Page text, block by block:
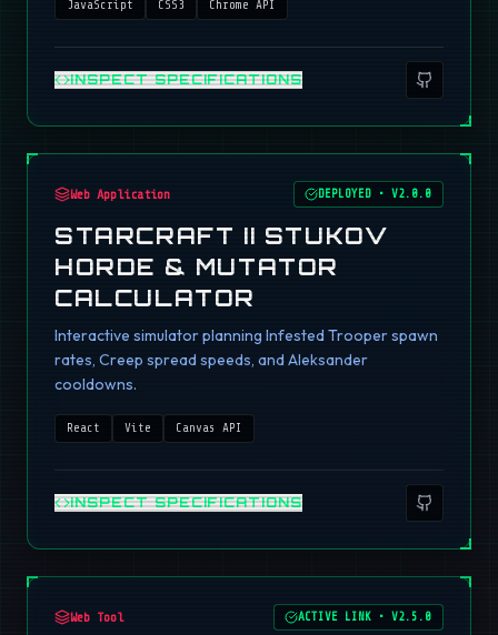
JavaScript CSS3 Chrome API
INSPECT SPECIFICATIONS
Web Application DEPLOYED •V2.0.0
STARCRAFT II STUKOV
HORDE & MUTATOR
CALCULATOR
Interactive simulator planning Infested Trooper spawn
rates, Creep spread speeds, and Aleksander
cooldowns.
React Vite Canvas API
INSPECT SPECIFICATIONS
Web Tool ACTIVE LINK •V2.5.0